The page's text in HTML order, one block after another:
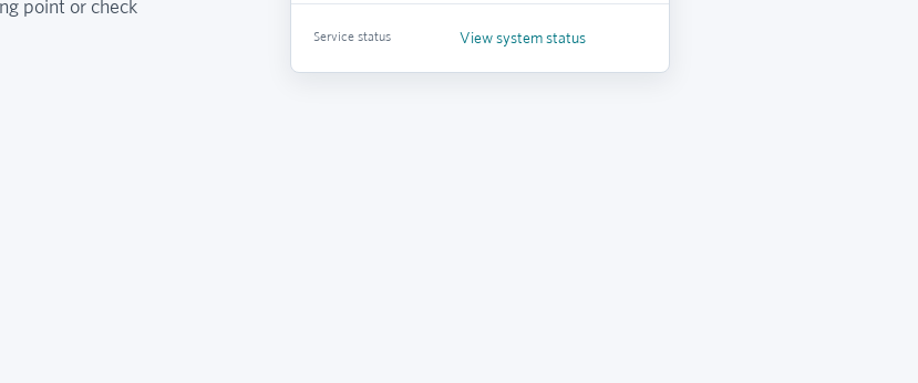
point or check
Service status View system status